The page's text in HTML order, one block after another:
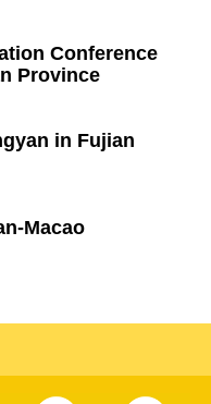
Conference
Province
in Fujian
Macao